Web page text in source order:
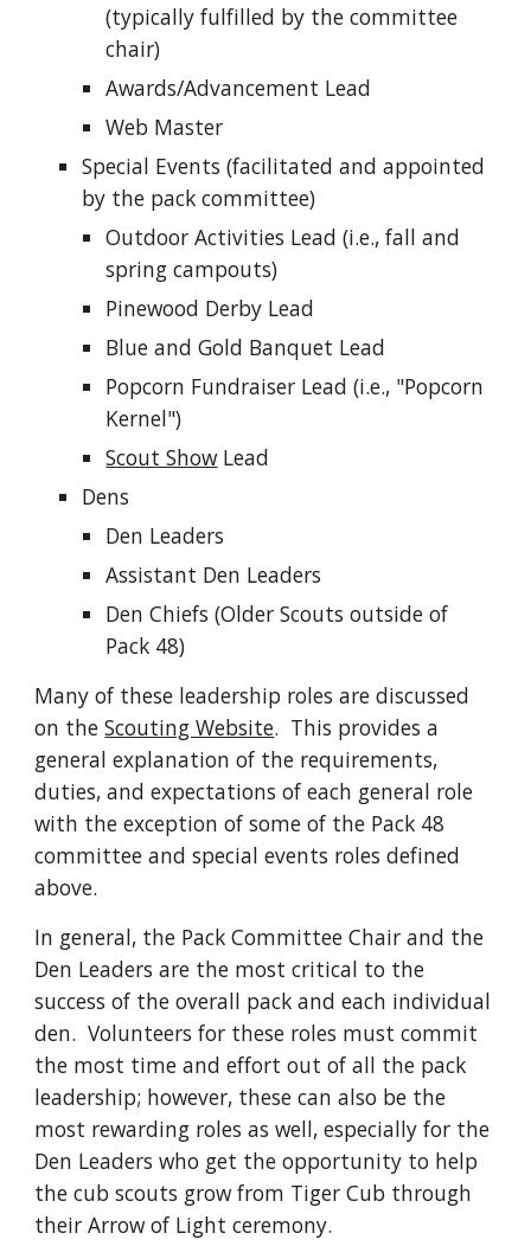
(typically fulfilled by the committee
chair)
Awards/Advancement Lead
Web Master
Special Events (facilitated and appointed
by the pack committee)
Outdoor Activities Lead (i.e., fall and
spring campouts)
Pinewood Derby Lead
Blue and Gold Banquet Lead
Popcorn Fundraiser Lead (i.e., "Popcorn
Kernel")
Scout Show Lead
Dens
Den Leaders
Assistant Den Leaders
Den Chiefs (Older Scouts outside of
Pack 48)
Many of these leadership roles are discussed
on theScouting Website. This provides a
general explanation of the requirements,
duties, and expectations of each general role
with the exception of some of the Pack 48
committee and special events roles defined
above.
In general, the Pack Committee Chair and the
Den Leaders are the most critical to the
success of the overall pack and each individual
den. Volunteers for these roles must commit
the most time and effort out of all the pack
leadership; however, these can also be the
most rewarding roles as well, especially for the
Den Leaders who get the opportunity to help
the cub scouts grow from Tiger Cub through
their Arrow of Light ceremony.